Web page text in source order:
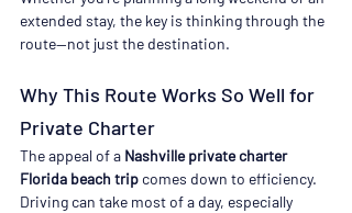
extended stay, the key is thinking through the
route—not just the destination.
Why This Route Works So Well for
Private Charter
The appeal of a Nashville private charter
Florida beach trip comes down to efficiency.
Driving can take most of a day, especially